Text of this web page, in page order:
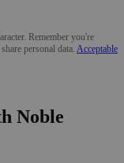
Remember you're
personal data. Acceptable
Noble